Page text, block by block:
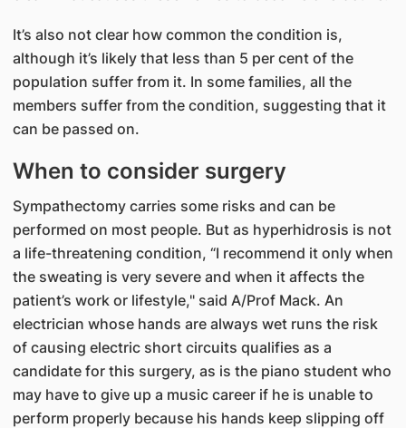
It’s also not clear how common the condition is,
although it’s likely that less than 5 per cent of the
population suffer from it. In some families, all the
members suffer from the condition, suggesting that it
can be passed on.
When to consider surgery
Sympathectomy carries some risks and can be
performed on most people. But as hyperhidrosis is not
a life-threatening condition, “I recommend it only when
the sweating is very severe and when it affects the
patient’s work or lifestyle," said A/Prof Mack. An
electrician whose hands are always wet runs the risk
of causing electric short circuits qualifies as a
candidate for this surgery, as is the piano student who
may have to give up a music career if he is unable to
perform properly because his hands keep slipping off